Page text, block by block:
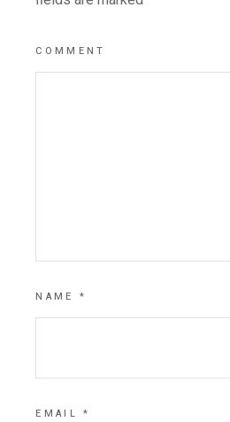
COMMENT
NAME *
EMAIL*